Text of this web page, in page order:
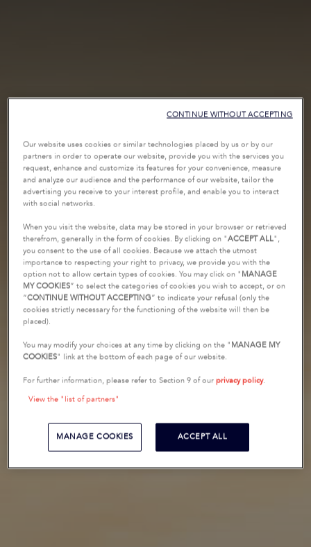
Our website uses cookies or similar technologies placed by us or by our
partners in order to operate our website, provide you with the services you
request, enhance and customize its features for your convenience, measure
and analyze our audience and the performance of our website, tailor the
advertising you receive to your interest profile, and enable you to interact
with social networks.
When you visit the website, data may be stored in your browser or retrieved
therefrom, generally in the form of cookies. By clicking on "ACCEPT ALL",
you consent to the use of all cookies. Because we attach the utmost
importance to respecting your right to privacy, we provide you with the
option not to allow certain types of cookies. You may click on " MANAGE
MY COOKIES” to select the categories of cookies you wish to accept, or on
“CONTINUE WITHOUT ACCEPTING” to indicate your refusal (only the
cookies strictly necessary for the functioning of the website will then be
placed).
You may modify your choices at any time by clicking on the " MANAGE MY
COOKIES" link at the bottom of each page of our website.
For further information, please refer to Section 9 of ourprivacy policy.
View the "list of partners"
MANAGE COOKIES ACCEPT ALL
CONTINUE WITHOUT ACCEPTING